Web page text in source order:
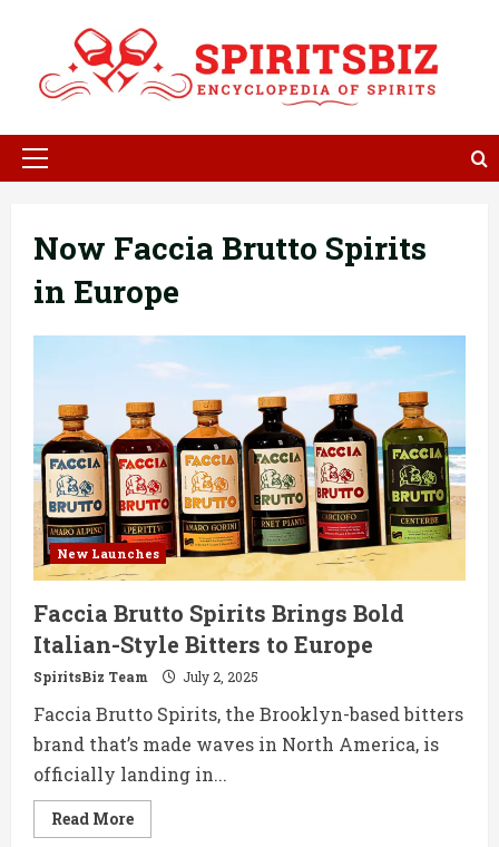
content
Primary
Now Faccia Brutto Spirits
in Europe
New Launches
Faccia Brutto Spirits Brings Bold
Italian-Style Bitters to Europe
SpiritsBiz Team July 2, 2025
Faccia Brutto Spirits, the Brooklyn-based bitters
brand that’s made waves in North America, is
officially landing in...
Read MoreRead
more